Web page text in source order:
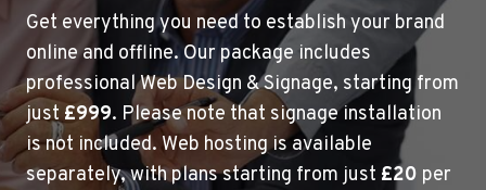
Get everything you need to establish your brand
online and offline. Our package includes
professional Web Design & Signage, starting from
just£999. Please note that signage installation
is not included. Web hosting is available
separately, with plans starting from just £20 per